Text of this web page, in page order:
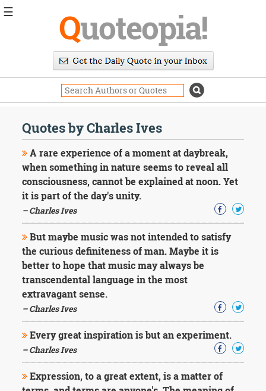
Quoteopia!
Quotes by Charles Ives
A rare experience of a moment at daybreak,
when something in nature seems to reveal all
consciousness, cannot be explained at noon. Yet
it is part of the day's unity.
– Charles Ives
But maybe music was not intended to satisfy
the curious definiteness of man. Maybe it is
better to hope that music may always be
transcendental language in the most
extravagant sense.
– Charles Ives
Every great inspiration is but an experiment.
– Charles Ives
Expression, to a great extent, is a matter of
☰
Daily
Image
Quotes
Moving
On
Life
Education
Change
Motivational
Health
Death
Character
Success
Business
Friendship
Mark
Twain
Wilde
George